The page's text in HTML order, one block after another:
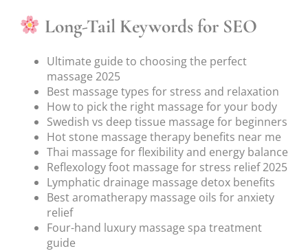
Long-Tail Keywords for SEO
Ultimate guide to choosing the perfect
massage 2025
Best massage types for stress and relaxation
How to pick the right massage for your body
Swedish vs deep tissue massage for beginners
Hot stone massage therapy benefits near me
Thai massage for flexibility and energy balance
Reflexology foot massage for stress relief 2025
Lymphatic drainage massage detox benefits
Best aromatherapy massage oils for anxiety
relief
Four-hand luxury massage spa treatment
guide